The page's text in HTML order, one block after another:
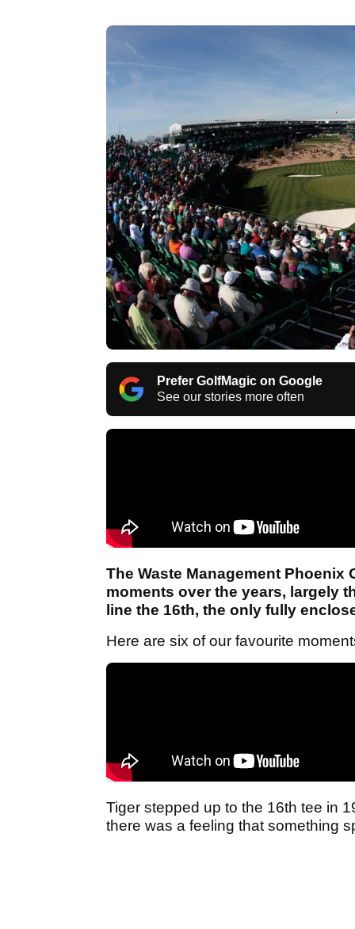
Prefer GolfMagic on Google
See our stories more often
The Waste Management Phoenix
moments over the years, largely
line the 16th, the only fully
Here are six of our favourite
Tiger stepped up to the 16th tee in
there was a feeling that something